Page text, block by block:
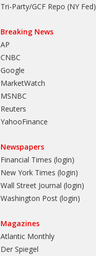
Tri-Party/GCF Repo (NY Fed)
Breaking News
AP
CNBC
Google
MarketWatch
MSNBC
Reuters
YahooFinance
Newspapers
Financial Times (login)
New York Times (login)
Wall Street Journal (login)
Washington Post (login)
Magazines
Atlantic Monthly
Der Spiegel